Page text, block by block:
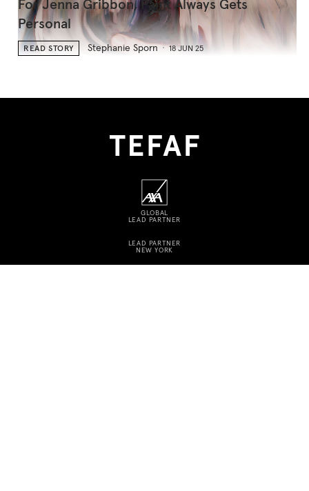
For Jenna Gribbon, Paint Always Gets
Personal
READ STORY Stephanie Sporn 18 JUN 25
GLOBAL
LEAD PARTNER
LEAD PARTNER
NEW YORK